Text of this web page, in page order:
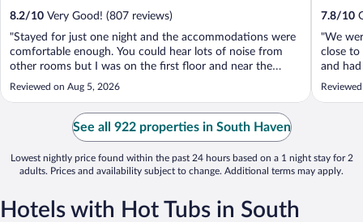
8.2/10 Very Good! (807 reviews)
"Stayed for just one night and the accommodations were
comfortable enough. You could hear lots of noise from
other rooms but I was on the first floor and near the
lobby which could be why. The bathroom floor was a bit
dirty and dusty definitely not up to my housekeeping
Reviewed on Aug 5, 2026
7.8/10
"We
close to
and
Staff
See all 922 properties in South Haven
Lowest nightly price found within the past 24 hours based on a 1 night stay for 2
adults. Prices and availability subject to change. Additional terms may apply.
Hotels with Hot Tubs in South